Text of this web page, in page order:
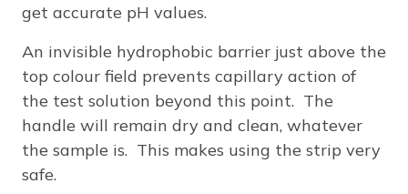
get accurate pH values.
An invisible hydrophobic barrier just above the
top colour field prevents capillary action of
the test solution beyond this point. The
handle will remain dry and clean, whatever
the sample is. This makes using the strip very
safe.